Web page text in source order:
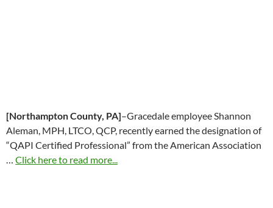
[Northampton County, PA]–Gracedale employee Shannon
Aleman, MPH, LTCO, QCP, recently earned the designation of
“QAPI Certified Professional” from the American Association
… Click here to read more...